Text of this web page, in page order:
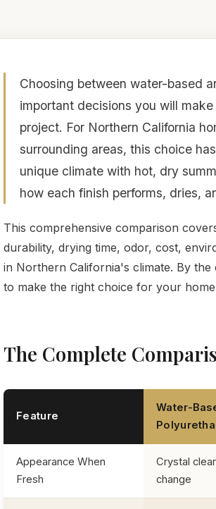
Choosing between water-based
important decisions you will
project. For Northern California
surrounding areas, this choice
unique climate with hot, dry
how each finish performs, dries,
This comprehensive comparison
durability, drying time, odor, cost,
in Northern California's climate. By
to make the right choice for your
The Complete
Feature
Water-
Appearance When
Fresh
Crystal
change